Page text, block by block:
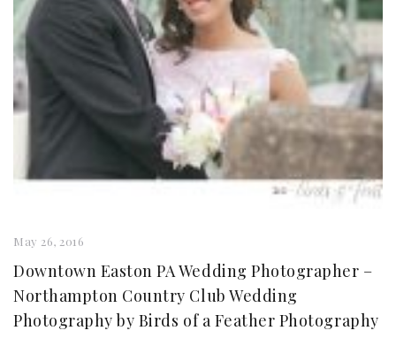
May 26, 2016
Downtown Easton PA Wedding Photographer –
Northampton Country Club Wedding
Photography by Birds of a Feather Photography